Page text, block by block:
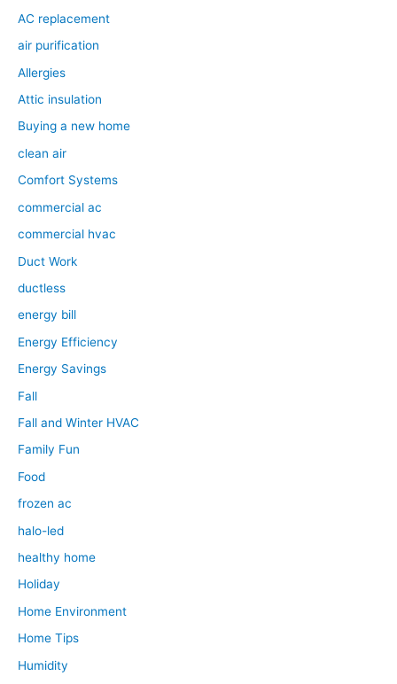
AC replacement
air purification
Allergies
Attic insulation
Buying a new home
clean air
Comfort Systems
commercial ac
commercial hvac
Duct Work
ductless
energy bill
Energy Efficiency
Energy Savings
Fall
Fall and Winter HVAC
Family Fun
Food
frozen ac
halo-led
healthy home
Holiday
Home Environment
Home Tips
Humidity